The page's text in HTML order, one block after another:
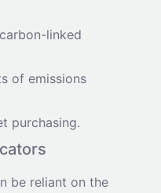
linked
of emissions
purchasing.
be reliant on the